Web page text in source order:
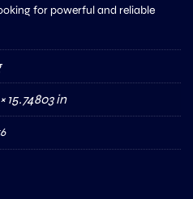
for powerful and reliable
× 15.74803 in